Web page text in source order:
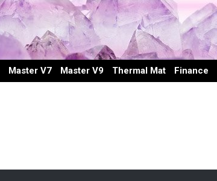
Master V7 Master V9 Thermal Mat Finance